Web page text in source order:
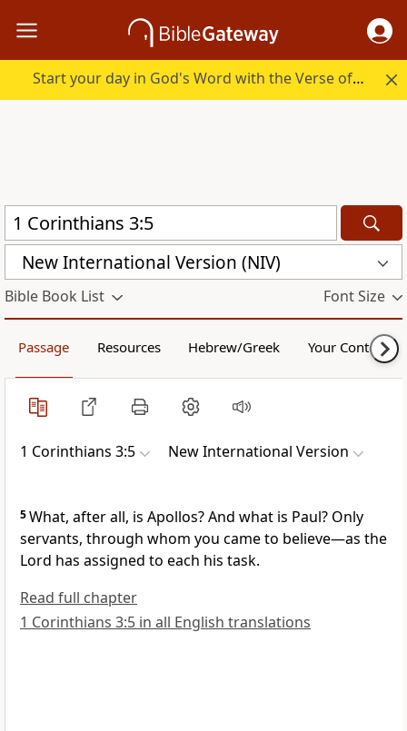
Start your day in God's Word with the Verse of the Day.
New International Version (NIV)
Bible Book List Font Size
Passage Resources Hebrew/Greek Your Content
1 Corinthians 3:5 New International Version
5What, after all, is Apollos?And what is Paul? Only
servants, through whom you came to believe—as the
Lord has assigned to each his task.
Read full chapter
1 Corinthians 3:5 in all English translations